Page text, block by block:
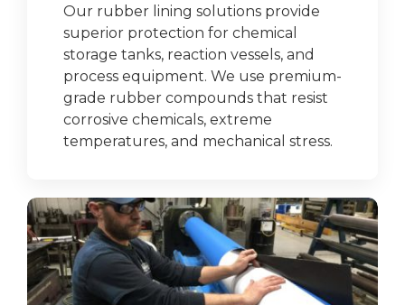
Our rubber lining solutions provide
superior protection for chemical
storage tanks, reaction vessels, and
process equipment. We use premium-
grade rubber compounds that resist
corrosive chemicals, extreme
temperatures, and mechanical stress.